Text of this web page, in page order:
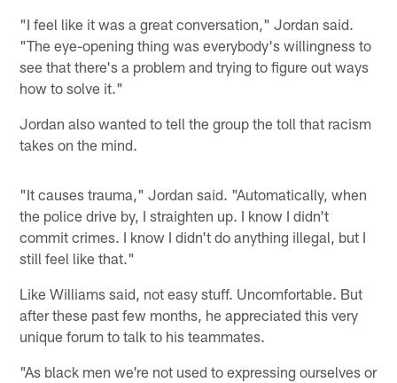
"I feel like it was a great conversation," Jordan said.
"The eye-opening thing was everybody's willingness to
see that there's a problem and trying to figure out ways
how to solve it."
Jordan also wanted to tell the group the toll that racism
takes on the mind.
"It causes trauma," Jordan said. "Automatically, when
the police drive by, I straighten up. I know I didn't
commit crimes. I know I didn't do anything illegal, but I
still feel like that."
Like Williams said, not easy stuff. Uncomfortable. But
after these past few months, he appreciated this very
unique forum to talk to his teammates.
"As black men we're not used to expressing ourselves or